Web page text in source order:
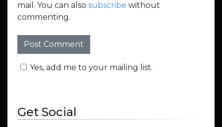
mail. You can also subscribe without
commenting.
Yes, add me to your mailing list.
Get Social